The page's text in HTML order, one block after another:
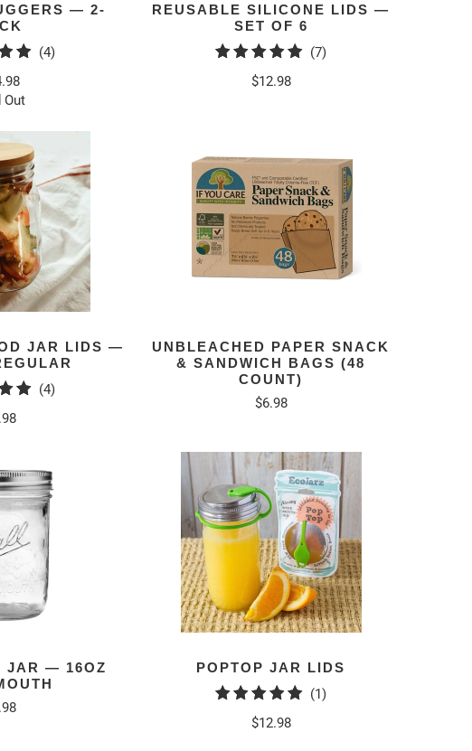
— 2-
(4)4
Out
REUSABLE SILICONE LIDS —
SET OF 6
(7)7
$12.98
JAR LIDS —
(4)4
UNBLEACHED PAPER SNACK
& SANDWICH BAGS (48
COUNT)
$6.98
JAR — 16OZ
POPTOP JAR LIDS
(1)1
$12.98